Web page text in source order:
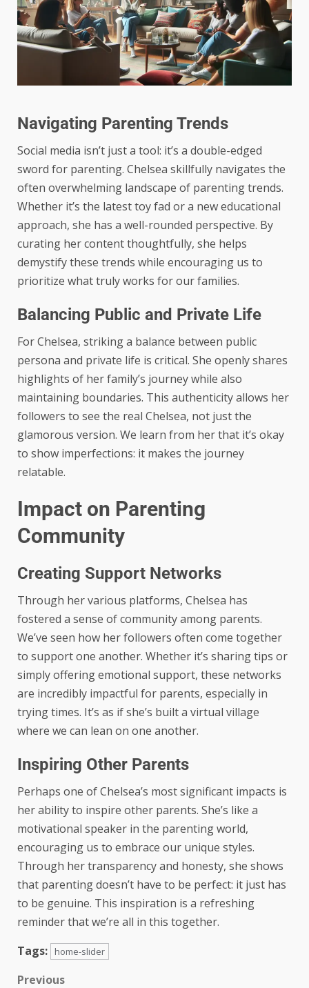
Navigating Parenting Trends
Social media isn’t just a tool: it’s a double-edged
sword for parenting. Chelsea skillfully navigates the
often overwhelming landscape of parenting trends.
Whether it’s the latest toy fad or a new educational
approach, she has a well-rounded perspective. By
curating her content thoughtfully, she helps
demystify these trends while encouraging us to
prioritize what truly works for our families.
Balancing Public and Private Life
For Chelsea, striking a balance between public
persona and private life is critical. She openly shares
highlights of her family’s journey while also
maintaining boundaries. This authenticity allows her
followers to see the real Chelsea, not just the
glamorous version. We learn from her that it’s okay
to show imperfections: it makes the journey
relatable.
Impact on Parenting
Community
Creating Support Networks
Through her various platforms, Chelsea has
fostered a sense of community among parents.
We’ve seen how her followers often come together
to support one another. Whether it’s sharing tips or
simply offering emotional support, these networks
are incredibly impactful for parents, especially in
trying times. It’s as if she’s built a virtual village
where we can lean on one another.
Inspiring Other Parents
Perhaps one of Chelsea’s most significant impacts is
her ability to inspire other parents. She’s like a
motivational speaker in the parenting world,
encouraging us to embrace our unique styles.
Through her transparency and honesty, she shows
that parenting doesn’t have to be perfect: it just has
to be genuine. This inspiration is a refreshing
reminder that we’re all in this together.
Tags:
home-slider
Previous